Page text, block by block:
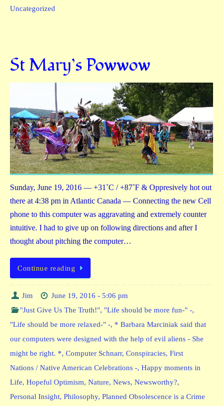
Uncategorized
St Mary’s Powwow
Sunday, June 19, 2016 — +31˚C / +87˚F & Oppresively hot out
there at 4:38 pm in Atlantic Canada — Connecting the new Cell
phone to this computer was aggravating and extremely counter
intuitive. I had to give up on following directions and after I
thought about pitching the computer…
Continue reading
Jim
June 19, 2016 - 5:06 pm
"Just Give Us The Truth!", "Life should be more fun-" -,
"Life should be more relaxed-" -, * Barbara Marciniak said that
our computers were designed with the help of evil aliens - She
might be right. *, Computer Schnarr, Conspiracies, First
Nations / Native American Celebrations -, Happy moments in
Life, Hopeful Optimism, Nature, News, Newsworthy?,
Personal Insight, Philosophy, Planned Obsolescence is a Crime